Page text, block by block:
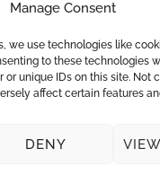
Manage Consent
we use technologies like
to these technologies
unique IDs on this site. Not
affect certain features
DENY
SUBSCRIBE
Copyright 2026